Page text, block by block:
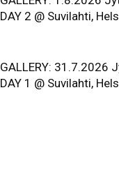
DAY 2 @ Suvilahti,
GALLERY: 31.7.2026
DAY 1 @ Suvilahti,